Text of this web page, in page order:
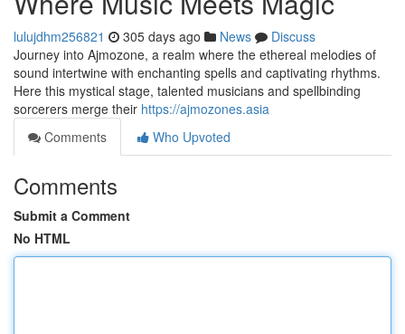
lulujdhm256821 305 days ago News
Discuss
Journey into Ajmozone, a realm where the ethereal melodies of
sound intertwine with enchanting spells and captivating rhythms.
Here this mystical stage, talented musicians and spellbinding
sorcerers merge their https://ajmozones.asia
Comments
Who Upvoted
Comments
Submit a Comment
No HTML